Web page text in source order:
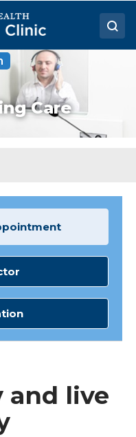
Care
and live